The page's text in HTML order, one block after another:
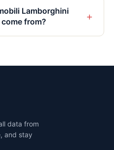
Lamborghini
from?
+
data from
and stay